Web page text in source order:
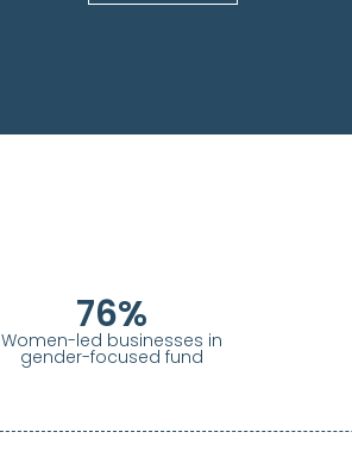
76%
Women-led businesses in
gender-focused fund